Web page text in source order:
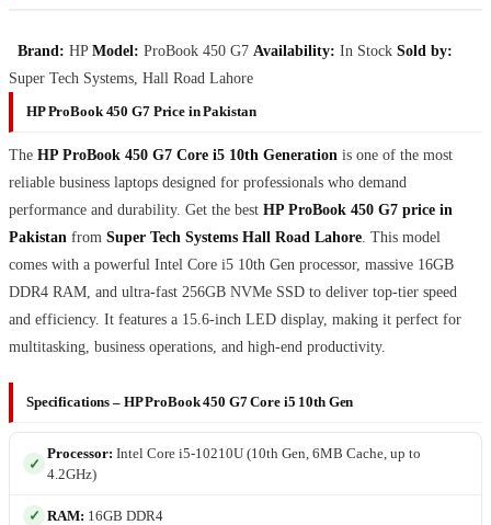
Brand: HP Model: ProBook 450 G7 Availability: In Stock Sold by:
Super Tech Systems, Hall Road Lahore
HP ProBook 450 G7 Price in Pakistan
The HP ProBook 450 G7 Core i5 10th Generation is one of the most
reliable business laptops designed for professionals who demand
performance and durability. Get the best HP ProBook 450 G7 price in
Pakistan from Super Tech Systems Hall Road Lahore. This model
comes with a powerful Intel Core i5 10th Gen processor, massive 16GB
DDR4 RAM, and ultra-fast 256GB NVMe SSD to deliver top-tier speed
and efficiency. It features a 15.6-inch LED display, making it perfect for
multitasking, business operations, and high-end productivity.
Specifications – HP ProBook 450 G7 Core i5 10th Gen
Processor: Intel Core i5-10210U (10th Gen, 6MB Cache, up to
4.2GHz)
RAM: 16GB DDR4